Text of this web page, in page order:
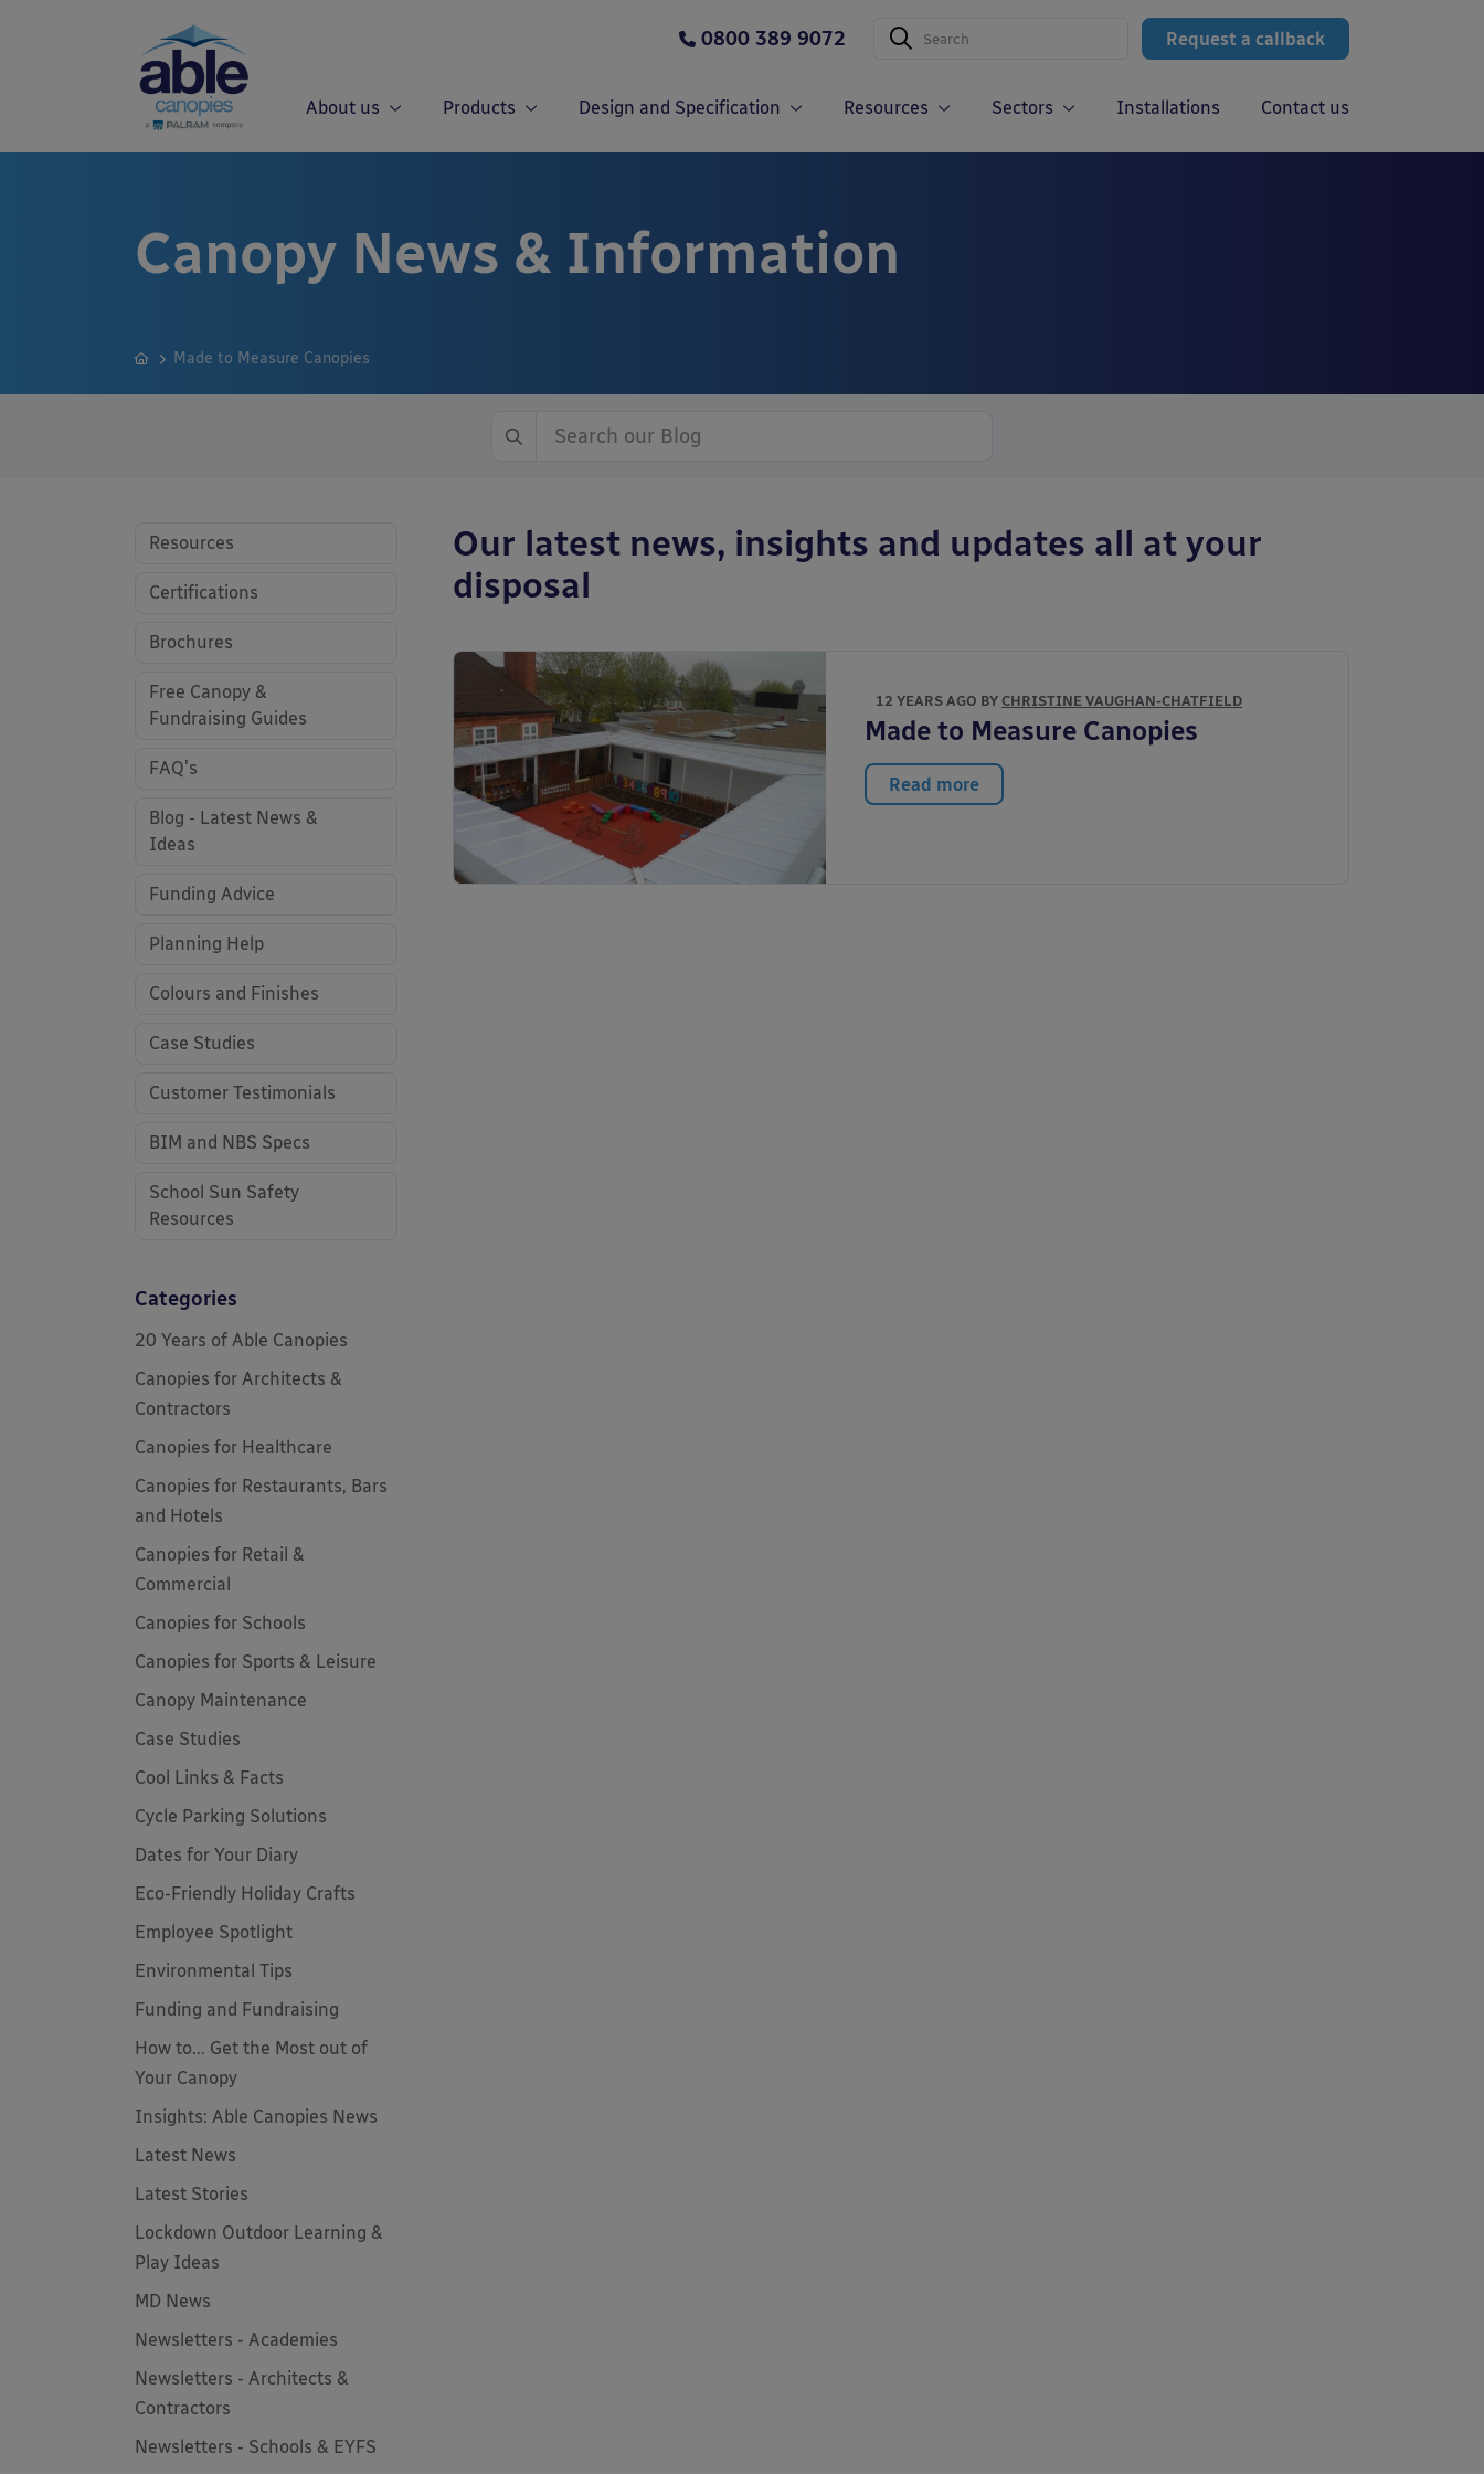
Request a callback
0800 389 9072
About us Products Design and Specification Resources Sectors Installations Contact us
Canopy News & Information
Made to Measure Canopies
Our latest news, insights and updates all at your
disposal
12 YEARS AGO BYCHRISTINE VAUGHAN-CHATFIELD
Made to Measure Canopies
Read more
Resources
Certifications
Brochures
Free Canopy &
Fundraising Guides
FAQ's
Blog - Latest News &
Ideas
Funding Advice
Planning Help
Colours and Finishes
Case Studies
Customer Testimonials
BIM and NBS Specs
School Sun Safety
Resources
Categories
20 Years of Able Canopies
Canopies for Architects &
Contractors
Canopies for Healthcare
Canopies for Restaurants, Bars
and Hotels
Canopies for Retail &
Commercial
Canopies for Schools
Canopies for Sports & Leisure
Canopy Maintenance
Case Studies
Cool Links & Facts
Cycle Parking Solutions
Dates for Your Diary
Eco-Friendly Holiday Crafts
Employee Spotlight
Environmental Tips
Funding and Fundraising
How to... Get the Most out of
Your Canopy
Insights: Able Canopies News
Latest News
Latest Stories
Lockdown Outdoor Learning &
Play Ideas
MD News
Newsletters - Academies
Newsletters - Architects &
Contractors
Newsletters - Schools & EYFS